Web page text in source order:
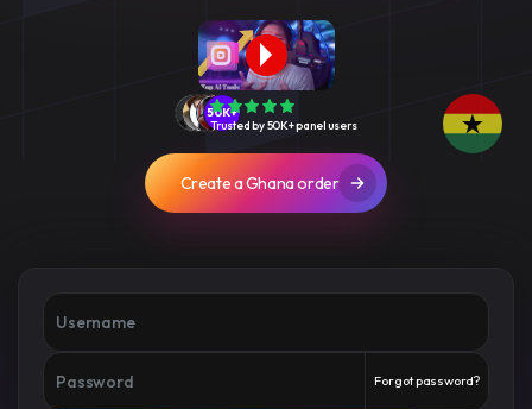
50K+
Trusted by 50K+ panel users
Create a Ghana order
Forgot password?